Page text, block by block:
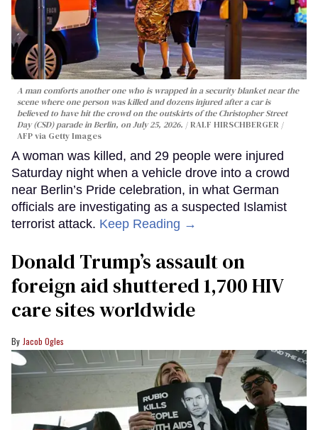
A man comforts another one who is wrapped in a security blanket near the
scene where one person was killed and dozens injured after a car is
believed to have hit the crowd on the outskirts of the Christopher Street
Day (CSD) parade in Berlin, on July 25, 2026.
RALF HIRSCHBERGER /
AFP via Getty Images
A woman was killed, and 29 people were injured
Saturday night when a vehicle drove into a crowd
near Berlin’s Pride celebration, in what German
officials are investigating as a suspected Islamist
terrorist attack. Keep Reading →
Donald Trump’s assault on
foreign aid shuttered 1,700 HIV
care sites worldwide
Jacob Ogles